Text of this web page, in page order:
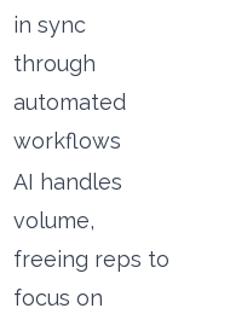
in sync
through
automated
workflows
AI handles
volume,
freeing reps to
focus on